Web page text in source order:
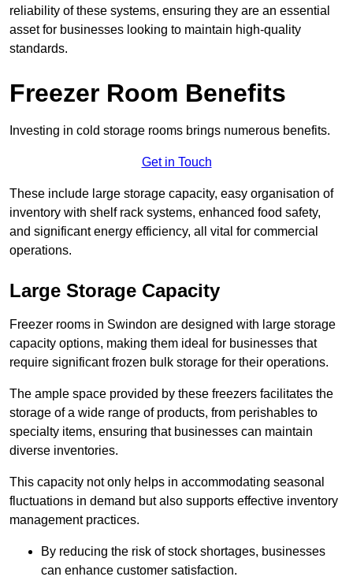
reliability of these systems, ensuring they are an essential
asset for businesses looking to maintain high-quality
standards.
Freezer Room Benefits
Investing in cold storage rooms brings numerous benefits.
Get in Touch
These include large storage capacity, easy organisation of
inventory with shelf rack systems, enhanced food safety,
and significant energy efficiency, all vital for commercial
operations.
Large Storage Capacity
Freezer rooms in Swindon are designed with large storage
capacity options, making them ideal for businesses that
require significant frozen bulk storage for their operations.
The ample space provided by these freezers facilitates the
storage of a wide range of products, from perishables to
specialty items, ensuring that businesses can maintain
diverse inventories.
This capacity not only helps in accommodating seasonal
fluctuations in demand but also supports effective inventory
management practices.
By reducing the risk of stock shortages, businesses
can enhance customer satisfaction.